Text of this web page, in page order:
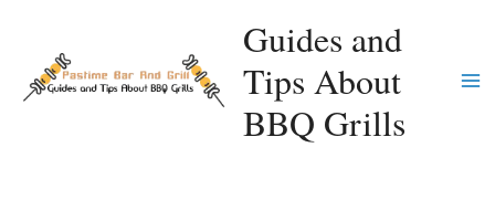
content
Guides and
Tips About
BBQ Grills